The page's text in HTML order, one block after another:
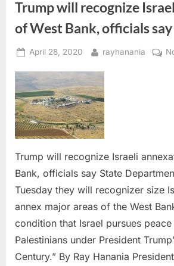
Trump will recognize
of West Bank, officials say
Posted
April 28, 2020 By
rayhanania
Trump will recognize Israeli
Bank, officials say State
Tuesday they will recognizer size
annex major areas of the West
condition that Israel pursues
Palestinians under President
Century.” By Ray Hanania